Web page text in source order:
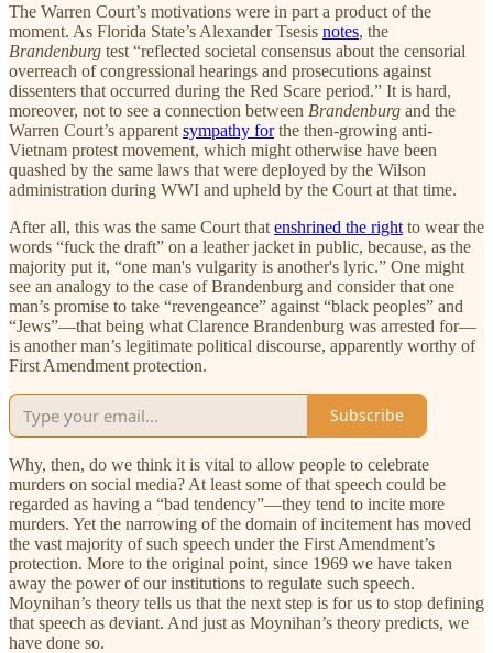
The Warren Court’s motivations were in part a product of the
moment. As Florida State’s Alexander Tsesis notes, the
Brandenburg test “reflected societal consensus about the censorial
overreach of congressional hearings and prosecutions against
dissenters that occurred during the Red Scare period.” It is hard,
moreover, not to see a connection between Brandenburg and the
Warren Court’s apparent sympathy forthe then-growing anti-
Vietnam protest movement, which might otherwise have been
quashed by the same laws that were deployed by the Wilson
administration during WWI and upheld by the Court at that time.
After all, this was the same Court that enshrined the right to wear the
words “fuck the draft” on a leather jacket in public, because, as the
majority put it, “one man's vulgarity is another's lyric.” One might
see an analogy to the case of Brandenburg and consider that one
man’s promise to take “revengeance” against “black peoples” and
“Jews”—that being what Clarence Brandenburg was arrested for—
is another man’s legitimate political discourse, apparently worthy of
First Amendment protection.
Subscribe
Why, then, do we think it is vital to allow people to celebrate
murders on social media? At least some of that speech could be
regarded as having a “bad tendency”—they tend to incite more
murders. Yet the narrowing of the domain of incitement has moved
the vast majority of such speech under the First Amendment’s
protection. More to the original point, since 1969 we have taken
away the power of our institutions to regulate such speech.
Moynihan’s theory tells us that the next step is for us to stop defining
that speech as deviant. And just as Moynihan’s theory predicts, we
have done so.